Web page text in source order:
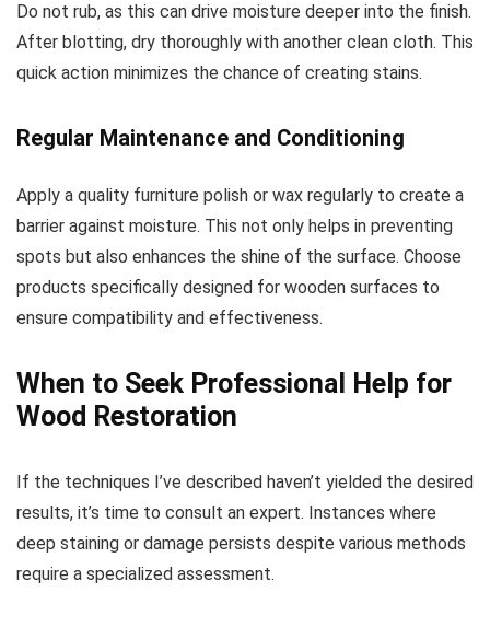
Do not rub, as this can drive moisture deeper into the finish.
After blotting, dry thoroughly with another clean cloth. This
quick action minimizes the chance of creating stains.
Regular Maintenance and Conditioning
Apply a quality furniture polish or wax regularly to create a
barrier against moisture. This not only helps in preventing
spots but also enhances the shine of the surface. Choose
products specifically designed for wooden surfaces to
ensure compatibility and effectiveness.
When to Seek Professional Help for
Wood Restoration
If the techniques I’ve described haven’t yielded the desired
results, it’s time to consult an expert. Instances where
deep staining or damage persists despite various methods
require a specialized assessment.